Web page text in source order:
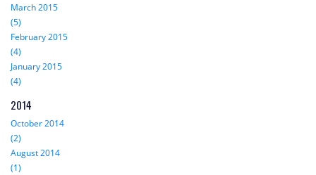
March 2015
(5)
February 2015
(4)
January 2015
(4)
2014
October 2014
(2)
August 2014
(1)